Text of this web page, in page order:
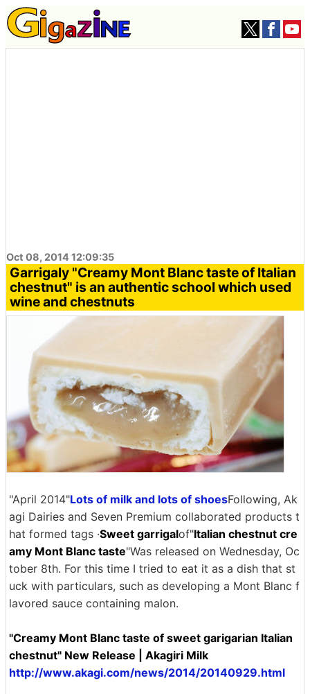
Oct 08, 2014 12:09:35
Garrigaly "Creamy Mont Blanc taste of Italian
chestnut" is an authentic school which used
wine and chestnuts
"April 2014"Lots of milk and lots of shoesFollowing, Ak
agi Dairies and Seven Premium collaborated products t
hat formed tags ·Sweet garrigalof"Italian chestnut cre
amy Mont Blanc taste"Was released on Wednesday, Oc
tober 8th. For this time I tried to eat it as a dish that st
uck with particulars, such as developing a Mont Blanc f
lavored sauce containing malon.
"Creamy Mont Blanc taste of sweet garigarian Italian
chestnut" New Release | Akagiri Milk
http://www.akagi.com/news/2014/20140929.html